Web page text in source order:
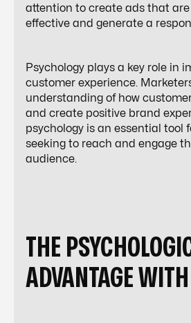
attention to create ads that are
effective and generate a
Psychology plays a key role in
customer experience.
understanding of how
and create positive brand
psychology is an essential tool
seeking to reach and engage
audience.
THE
ADVANTAGE